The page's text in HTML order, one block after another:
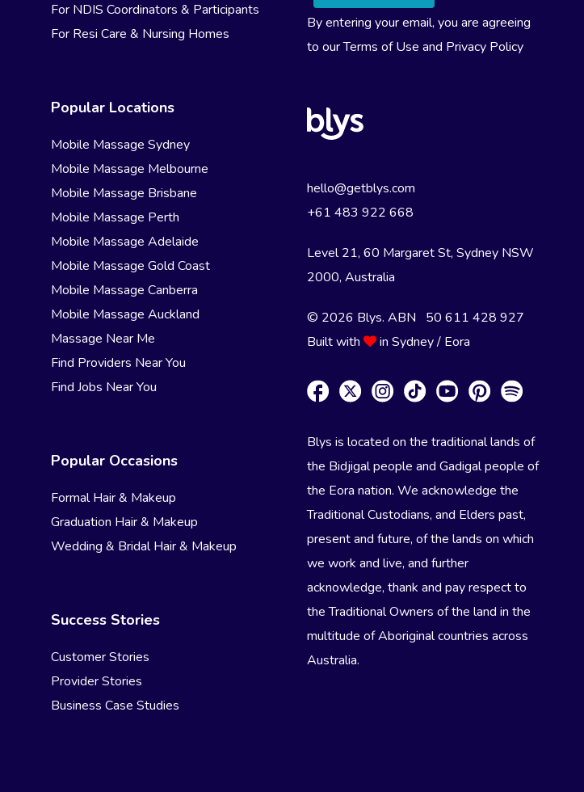
For NDIS Coordinators & Participants
For Resi Care & Nursing Homes
Popular Locations
Mobile Massage Sydney
Mobile Massage Melbourne
Mobile Massage Brisbane
Mobile Massage Perth
Mobile Massage Adelaide
Mobile Massage Gold Coast
Mobile Massage Canberra
Mobile Massage Auckland
Massage Near Me
Find Providers Near You
Find Jobs Near You
Popular Occasions
Formal Hair & Makeup
Graduation Hair & Makeup
Wedding & Bridal Hair & Makeup
Success Stories
Customer Stories
Provider Stories
Business Case Studies
By entering your email, you are agreeing
to ourTerms of Use and Privacy Policy
hello@getblys.com
+61 483 922 668
Level 21, 60 Margaret St, Sydney NSW
2000, Australia
© 2026 Blys. ABN 50 611 428 927
Built with
in Sydney / Eora
Blys is located on the traditional lands of
the Bidjigal people and Gadigal people of
the Eora nation. We acknowledge the
Traditional Custodians, and Elders past,
present and future, of the lands on which
we work and live, and further
acknowledge, thank and pay respect to
the Traditional Owners of the land in the
multitude of Aboriginal countries across
Australia.